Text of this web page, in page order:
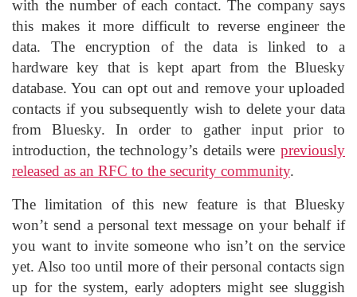
with the number of each contact. The company says
this makes it more difficult to reverse engineer the
data. The encryption of the data is linked to a
hardware key that is kept apart from the Bluesky
database. You can opt out and remove your uploaded
contacts if you subsequently wish to delete your data
from Bluesky. In order to gather input prior to
introduction, the technology’s details were previously
released as an RFC to the security community.
The limitation of this new feature is that Bluesky
won’t send a personal text message on your behalf if
you want to invite someone who isn’t on the service
yet. Also too until more of their personal contacts sign
up for the system, early adopters might see sluggish